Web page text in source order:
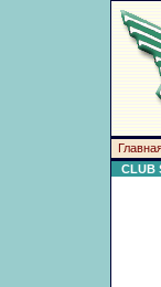
CLUB